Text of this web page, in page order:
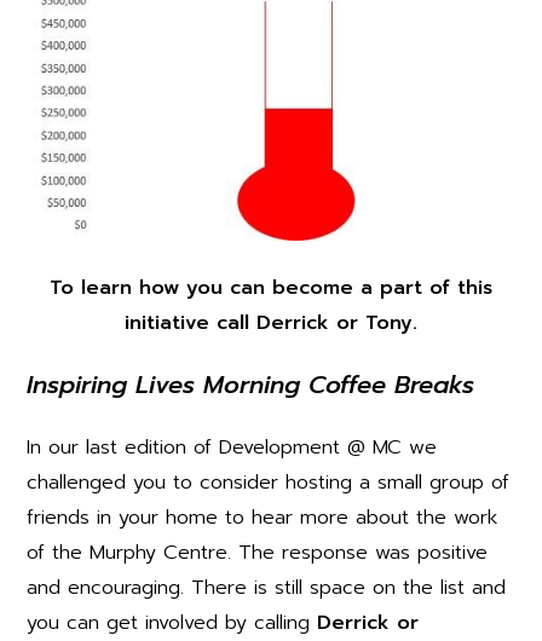
To learn how you can become a part of this
initiative call Derrick or Tony.
Inspiring Lives Morning Coffee Breaks
In our last edition of Development @ MC we
challenged you to consider hosting a small group of
friends in your home to hear more about the work
of the Murphy Centre. The response was positive
and encouraging. There is still space on the list and
you can get involved by calling Derrick or